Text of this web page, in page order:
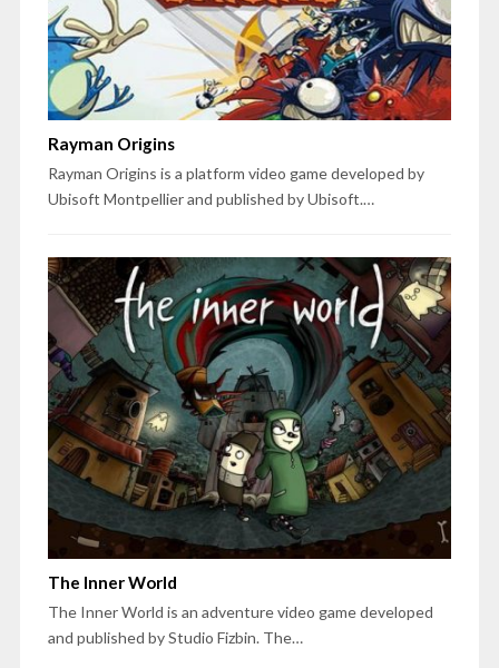
Rayman Origins
Rayman Origins is a platform video game developed by
Ubisoft Montpellier and published by Ubisoft.…
The Inner World
The Inner World is an adventure video game developed
and published by Studio Fizbin. The…